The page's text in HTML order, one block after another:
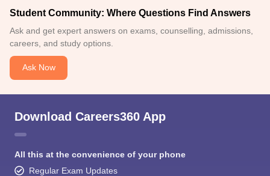
Student Community: Where Questions Find Answers
Ask and get expert answers on exams, counselling, admissions,
careers, and study options.
Ask Now
Download Careers360 App
All this at the convenience of your phone
Regular Exam Updates